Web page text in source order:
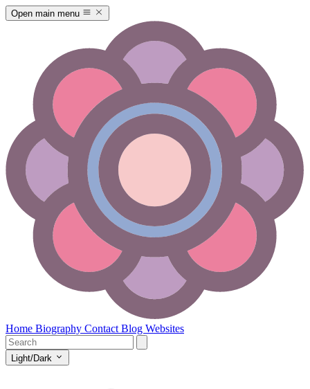
Open main menu
Home Biography Contact Blog Websites
Light/Dark